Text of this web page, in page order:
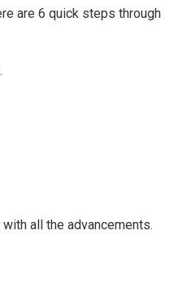
are 6 quick steps through
all the advancements.